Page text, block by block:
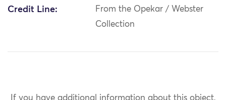
Credit Line:
From the Opekar / Webster
Collection
If you have additional information about this object,